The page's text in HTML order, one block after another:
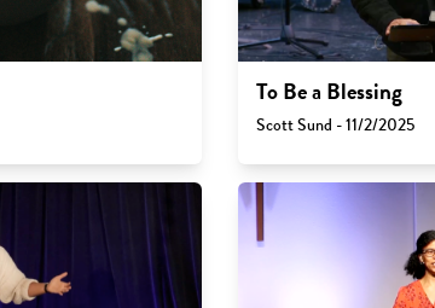
To Be a Blessing
Scott Sund - 11/2/2025